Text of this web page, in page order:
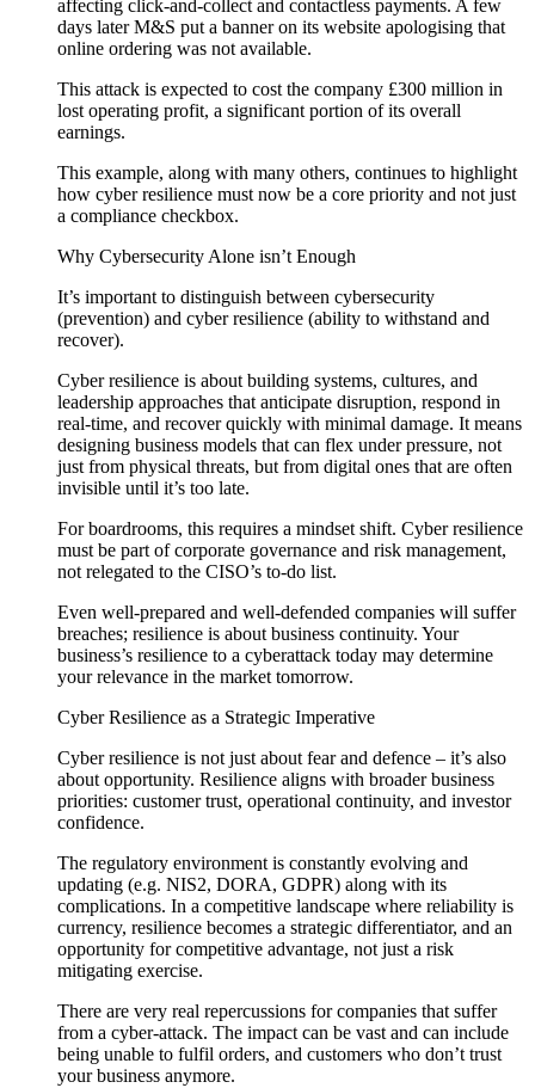
affecting click-and-collect and contactless payments. A few
days later M&S put a banner on its website apologising that
online ordering was not available.
This attack is expected to cost the company £300 million in
lost operating profit, a significant portion of its overall
earnings.
This example, along with many others, continues to highlight
how cyber resilience must now be a core priority and not just
a compliance checkbox.
Why Cybersecurity Alone isn’t Enough
It’s important to distinguish between cybersecurity
(prevention) and cyber resilience (ability to withstand and
recover).
Cyber resilience is about building systems, cultures, and
leadership approaches that anticipate disruption, respond in
real-time, and recover quickly with minimal damage. It means
designing business models that can flex under pressure, not
just from physical threats, but from digital ones that are often
invisible until it’s too late.
For boardrooms, this requires a mindset shift. Cyber resilience
must be part of corporate governance and risk management,
not relegated to the CISO’s to-do list.
Even well-prepared and well-defended companies will suffer
breaches; resilience is about business continuity. Your
business’s resilience to a cyberattack today may determine
your relevance in the market tomorrow.
Cyber Resilience as a Strategic Imperative
Cyber resilience is not just about fear and defence – it’s also
about opportunity. Resilience aligns with broader business
priorities: customer trust, operational continuity, and investor
confidence.
The regulatory environment is constantly evolving and
updating (e.g. NIS2, DORA, GDPR) along with its
complications. In a competitive landscape where reliability is
currency, resilience becomes a strategic differentiator, and an
opportunity for competitive advantage, not just a risk
mitigating exercise.
There are very real repercussions for companies that suffer
from a cyber-attack. The impact can be vast and can include
being unable to fulfil orders, and customers who don’t trust
your business anymore.